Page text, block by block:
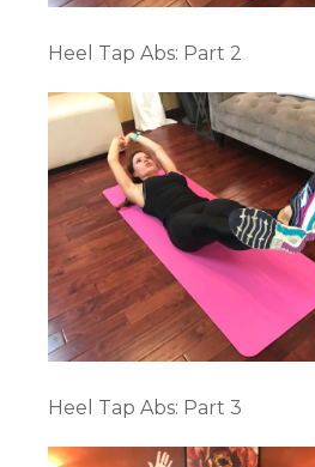
Heel Tap Abs: Part 2
Heel Tap Abs: Part 3